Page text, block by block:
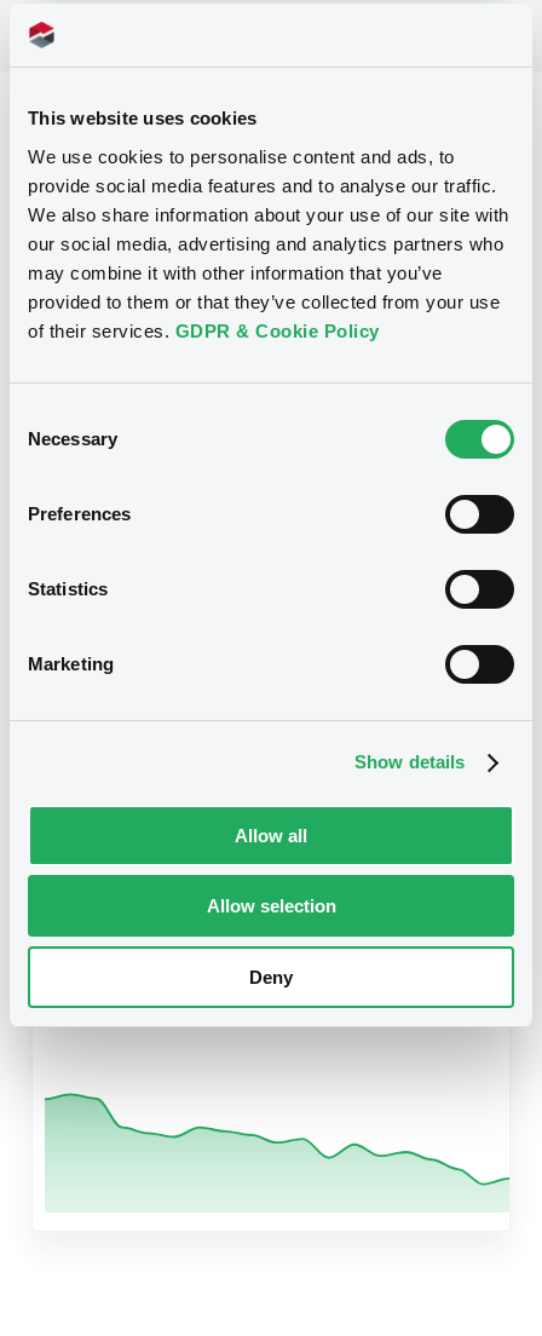
This website uses cookies
We use cookies to personalise content and ads, to
provide social media features and to analyse our traffic.
We also share information about your use of our site with
our social media, advertising and analytics partners who
may combine it with other information that you’ve
provided to them or that they’ve collected from your use
of their services. GDPR & Cookie Policy
Selection
Necessary
Preferences
Statistics
Marketing
Show details
Allow all
Allow selection
Deny
Reference data
Issue type Fixed rate
Issued amount 331,367,000 USD
11/01/2024
First trading date 11/01/2024
Periodicity
Notices Access all documents
Related securities
BcoDCredDelPeru 5,85% 11/01/2029